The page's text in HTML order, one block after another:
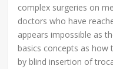
complex surgeries on
doctors who have
appears impossible as
basics concepts as
by blind insertion of